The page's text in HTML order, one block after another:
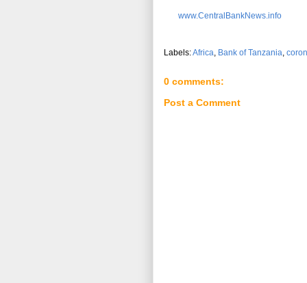
www.CentralBankNews.info
Labels:Africa, Bank of Tanzania,
0 comments:
Post a Comment